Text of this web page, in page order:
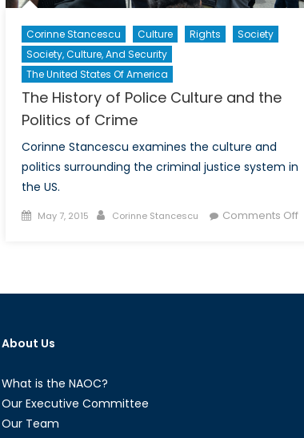
Corinne Stancescu Culture Rights
Society
Society, Culture, And Security
The United States Of America
The History of Police Culture and the
Politics of Crime
Corinne Stancescu examines the culture and
politics surrounding the criminal justice system in
the US.
Posted
May 7, 2015 Author
Corinne Stancescu Comments Offon
About Us
What is the NAOC?
Our Executive Committee
Our Team